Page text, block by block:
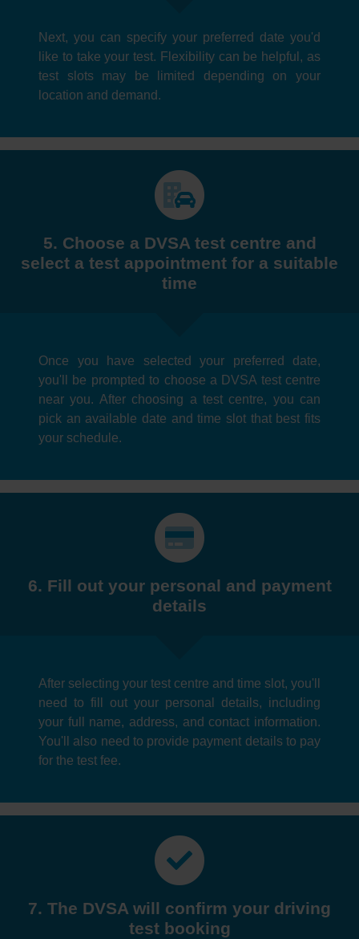
Next, you can specify your preferred date you'd
like to take your test. Flexibility can be helpful, as
test slots may be limited depending on your
location and demand.
5. Choose a DVSA test centre and
select a test appointment for a suitable
time
Once you have selected your preferred date,
you'll be prompted to choose a DVSA test centre
near you. After choosing a test centre, you can
pick an available date and time slot that best fits
your schedule.
6. Fill out your personal and payment
details
After selecting your test centre and time slot, you'll
need to fill out your personal details, including
your full name, address, and contact information.
You'll also need to provide payment details to pay
for the test fee.
7. The DVSA will confirm your driving
test booking